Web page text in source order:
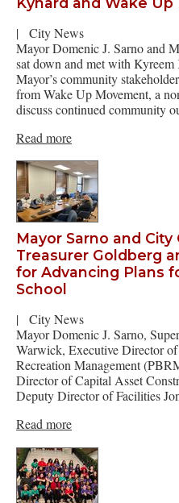
|
City News
Mayor Domenic J. Sarno and
sat down and met with
Mayor’s community
from Wake Up Movement, a
discuss continued community
Read more
Mayor Sarno and
Treasurer Goldberg
for Advancing Plans
School
|
City News
Mayor Domenic J. Sarno,
Warwick, Executive Director
Recreation Management
Director of Capital Asset
Deputy Director of Facilities
Read more